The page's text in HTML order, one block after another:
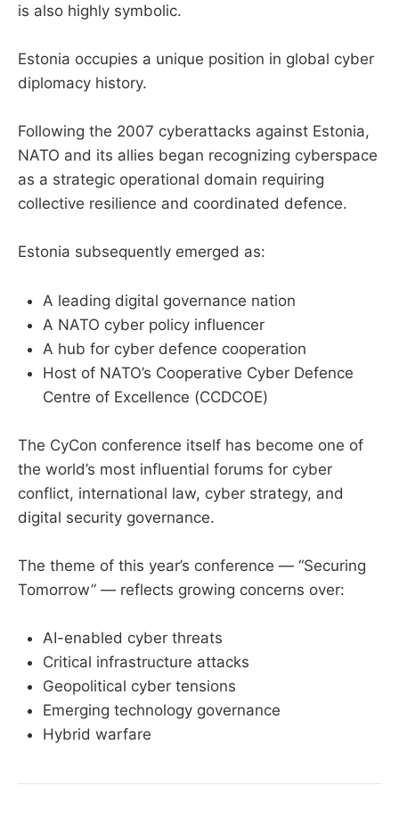
is also highly symbolic.
Estonia occupies a unique position in global cyber
diplomacy history.
Following the 2007 cyberattacks against Estonia,
NATO and its allies began recognizing cyberspace
as a strategic operational domain requiring
collective resilience and coordinated defence.
Estonia subsequently emerged as:
A leading digital governance nation
A NATO cyber policy influencer
A hub for cyber defence cooperation
Host of NATO’s Cooperative Cyber Defence
Centre of Excellence (CCDCOE)
The CyCon conference itself has become one of
the world’s most influential forums for cyber
conflict, international law, cyber strategy, and
digital security governance.
The theme of this year’s conference — “Securing
Tomorrow” — reflects growing concerns over:
AI-enabled cyber threats
Critical infrastructure attacks
Geopolitical cyber tensions
Emerging technology governance
Hybrid warfare